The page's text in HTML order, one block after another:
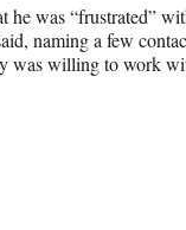
he was “frustrated”
naming a few
was willing to work